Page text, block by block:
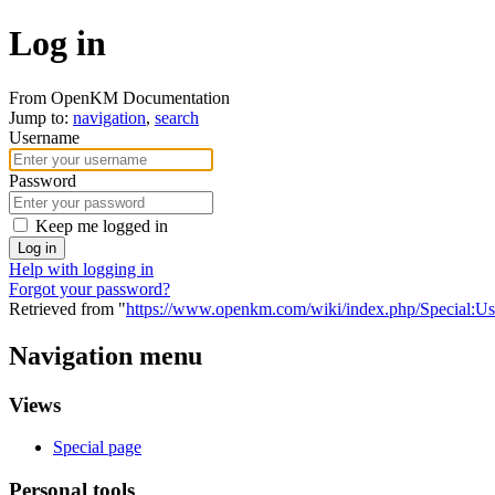
Log in
From OpenKM Documentation
Jump to: navigation, search
Username
Password
Keep me logged in
Log in
Help with logging in
Forgot your password?
Retrieved from "https://www.openkm.com/wiki/index.php/
Navigation menu
Views
Special page
Personal tools